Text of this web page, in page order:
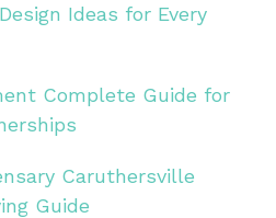
Ideas for Every
Complete Guide for
Caruthersville
Guide